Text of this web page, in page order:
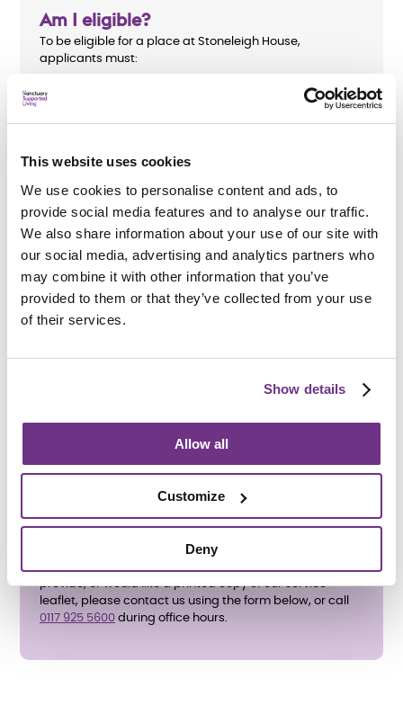
This website uses cookies
We use cookies to personalise content and ads, to
provide social media features and to analyse our traffic.
We also share information about your use of our site with
our social media, advertising and analytics partners who
may combine it with other information that you’ve
provided to them or that they’ve collected from your use
of their services.
Show details
Allow all
Customize
Deny
Am I eligible?
To be eligible for a place at Stoneleigh House,
applicants must:
Be receiving support from the community mental
Be assessed as having a need under the Care Act
2014.
To apply directly, please complete theenquiry form
referrals from the adult social care team atBristol City
provide, or would like a printed copy of our service
leaflet, please contact us using the form below, or call
0117 925 5600 during office hours.